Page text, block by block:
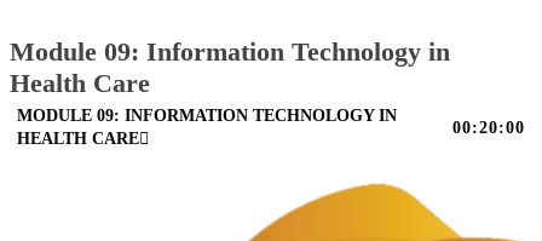
Module 09: Information Technology in
Health Care
MODULE 09: INFORMATION TECHNOLOGY IN
HEALTH CARE
00:20:00